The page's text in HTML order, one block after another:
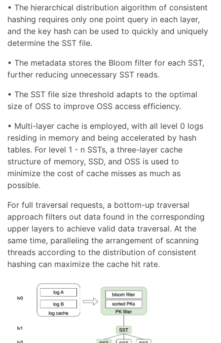
• The hierarchical distribution algorithm of consistent
hashing requires only one point query in each layer,
and the key hash can be used to quickly and uniquely
determine the SST file.
• The metadata stores the Bloom filter for each SST,
further reducing unnecessary SST reads.
• The SST file size threshold adapts to the optimal
size of OSS to improve OSS access efficiency.
• Multi-layer cache is employed, with all level 0 logs
residing in memory and being accelerated by hash
tables. For level 1 - n SSTs, a three-layer cache
structure of memory, SSD, and OSS is used to
minimize the cost of cache misses as much as
possible.
For full traversal requests, a bottom-up traversal
approach filters out data found in the corresponding
upper layers to achieve valid data traversal. At the
same time, paralleling the arrangement of scanning
threads according to the distribution of consistent
hashing can maximize the cache hit rate.